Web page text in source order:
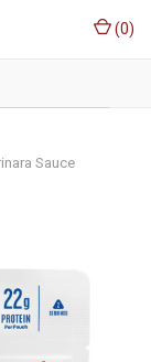
(0)
Sauce